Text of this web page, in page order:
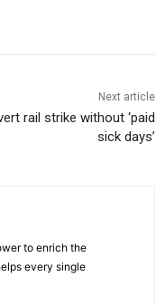
Next article
rail strike without ‘paid
sick days’
to enrich the
every single